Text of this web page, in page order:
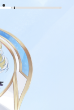
RATTUS